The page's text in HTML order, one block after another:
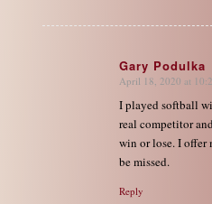
Gary Podulka
says:
April 18, 2020 at
I played softball
real competitor
win or lose. I offer
be missed.
Reply